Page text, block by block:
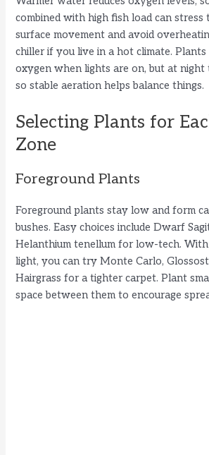
combined with high fish load can stress
surface movement and avoid
chiller if you live in a hot climate. Plants
oxygen when lights are on, but at night
so stable aeration helps balance things.
Selecting Plants for
Zone
Foreground Plants
Foreground plants stay low and form
bushes. Easy choices include Dwarf
Helanthium tenellum for low-tech. With
light, you can try Monte Carlo,
Hairgrass for a tighter carpet. Plant
space between them to encourage